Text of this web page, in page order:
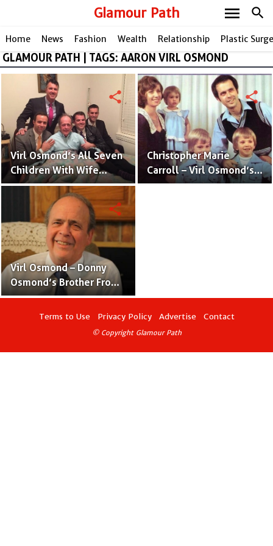
Glamour Path search
menu
Home News Fashion Wealth Relationship Plastic
GLAMOUR PATH | TAGS: AARON VIRL OSMOND
Virl Osmond’s All Seven
Children With Wife
Christopher Marie
share
Christopher Marie
Carroll – Virl Osmond’s
Wife and Mother of His
share
Virl Osmond – Donny
Osmond’s Brother From
“The Osmonds” Family
share
Terms to Use Privacy Policy Advertise Contact
© Copyright Glamour Path